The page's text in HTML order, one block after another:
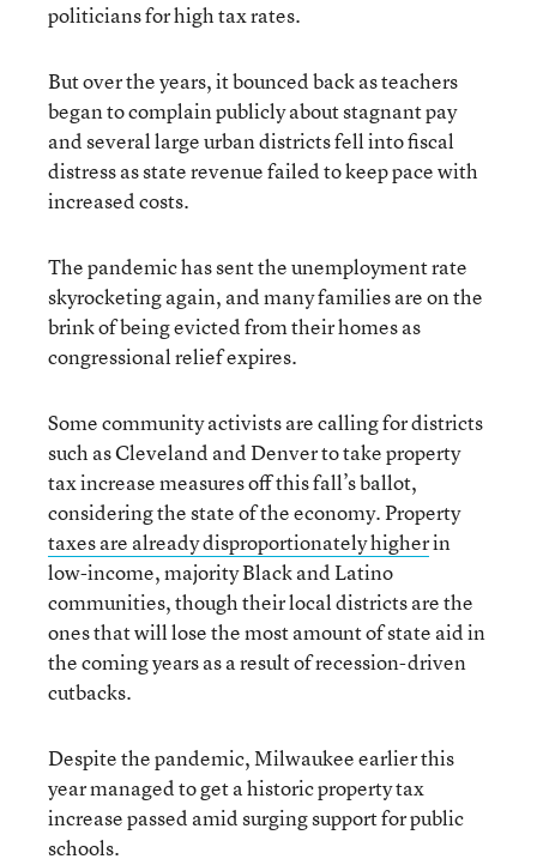
politicians for high tax rates.
But over the years, it bounced back as teachers
began to complain publicly about stagnant pay
and several large urban districts fell into fiscal
distress as state revenue failed to keep pace with
increased costs.
The pandemic has sent the unemployment rate
skyrocketing again, and many families are on the
brink of being evicted from their homes as
congressional relief expires.
Some community activists are calling for districts
such as Cleveland and Denver to take property
tax increase measures off this fall’s ballot,
considering the state of the economy. Property
taxes are already disproportionately higherin
low-income, majority Black and Latino
communities, though their local districts are the
ones that will lose the most amount of state aid in
the coming years as a result of recession-driven
cutbacks.
Despite the pandemic, Milwaukee earlier this
year managed to get a historic property tax
increase passed amid surging support for public
schools.